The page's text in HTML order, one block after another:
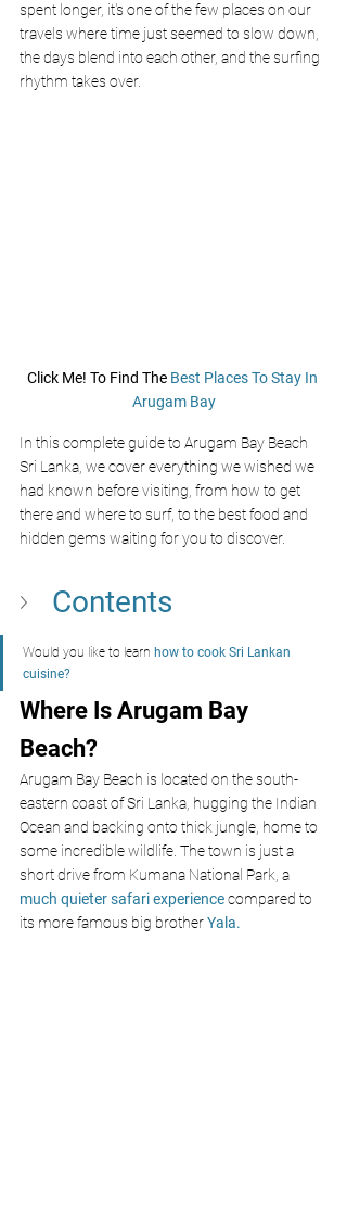
spent longer, it's one of the few places on our
travels where time just seemed to slow down,
the days blend into each other, and the surfing
rhythm takes over.
Click Me! To Find The Best Places To Stay In
Arugam Bay
In this complete guide to Arugam Bay Beach
Sri Lanka, we cover everything we wished we
had known before visiting, from how to get
there and where to surf, to the best food and
hidden gems waiting for you to discover.
Contents
Would you like to learn how to cook Sri Lankan
cuisine?
Where Is Arugam Bay
Beach?
Arugam Bay Beach is located on the south-
eastern coast of Sri Lanka, hugging the Indian
Ocean and backing onto thick jungle, home to
some incredible wildlife. The town is just a
short drive from Kumana National Park, a
much quieter safari experience compared to
its more famous big brother Yala.